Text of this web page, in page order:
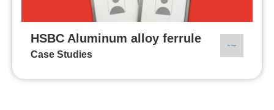
HSBC Aluminum alloy ferrule
Case Studies